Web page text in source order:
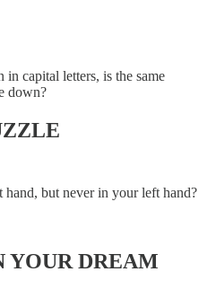
capital letters, is the same
down?
but never in your left hand?
YOUR DREAM